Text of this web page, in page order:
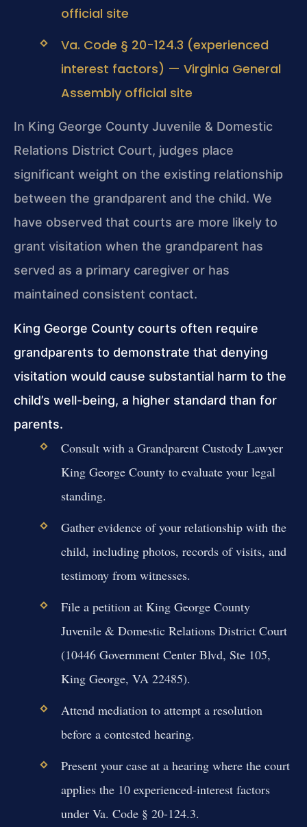
official site
Va. Code § 20-124.3 (experienced
interest factors) — Virginia General
Assembly official site
In King George County Juvenile & Domestic
Relations District Court, judges place
significant weight on the existing relationship
between the grandparent and the child. We
have observed that courts are more likely to
grant visitation when the grandparent has
served as a primary caregiver or has
maintained consistent contact.
King George County courts often require
grandparents to demonstrate that denying
visitation would cause substantial harm to the
child’s well-being, a higher standard than for
parents.
Consult with a Grandparent Custody Lawyer
King George County to evaluate your legal
standing.
Gather evidence of your relationship with the
child, including photos, records of visits, and
testimony from witnesses.
File a petition at King George County
Juvenile & Domestic Relations District Court
(10446 Government Center Blvd, Ste 105,
King George, VA 22485).
Attend mediation to attempt a resolution
before a contested hearing.
Present your case at a hearing where the court
applies the 10 experienced-interest factors
under Va. Code § 20-124.3.